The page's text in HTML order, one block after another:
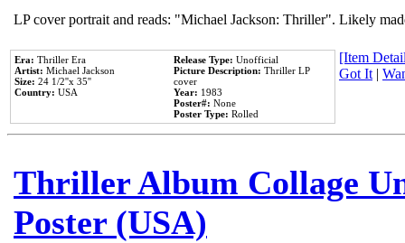
LP cover portrait and reads: "Michael Jackson: Thriller". Likely
Era: Thriller Era
Artist: Michael Jackson
Size: 24 1/2''x 35''
Country: USA
Release Type: Unofficial
Picture Description: Thriller LP
cover
Year: 1983
Poster#: None
Poster Type: Rolled
[Item
Got It|
Thriller Album Collage
Poster (USA)